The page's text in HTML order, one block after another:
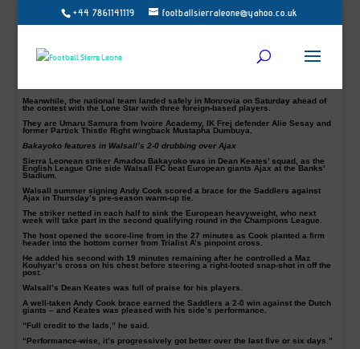
+44 7861141119 footballsierraleone@yahoo.co.uk
ENGLAND:Bristol City keeper, Alhaji Sesay debut for Sierra Leone will have to
wait following confirmation that the player is no longer available for today’s
The 19-year-old was initially named in head Coach Keister’s squad to face
Liberia later this afternoon (Sunday, July 22) as part of activities marking
Liberia’s 171st Independence Day celebration. Read more –Bristol City Keeper
Meanwhile, the national team landed safely in Monrovia on Saturday ahead of
the contest with the Lone Star with three foreign-based players.
They are Umaru Samura from Ivoire Academy, IK Frej defender Alie Sesay and
former Partick Thistle Right wingback Mustapha Dumbuya.
Bakayoko features in Walsall’s 2-0 drubbing over Ajax
Sierra Leonean striker Amadou Bakayoko was in Dean Keates’ squad, as the
English League One side Walsall FC beat European giants Ajax at the Banks’
Stadium.
Walsall summer signing Andy Cook scored a brace for the Saddlers against
Ajax in Thursday’s pre-season warm-up tie.
The striker netted in each half to sink the European heavyweight, who next
week will take part in the second qualifying round in the Champions League.
The host opened the score-line from in the 27 minutes as Cook planted a firm
header into the bottom corner from Trialist A’s pinpoint cross.
He added his second with 19 minutes remaining after he controlled a Maz
Kouhyar’s cross on his chest before steering a right-footed snap-shot in off the
post.
Walsall’s Dean Keates was full of praise for his players.
A well-taken Andy Cook brace earned the Saddlers a 2-0 win against the Dutch
giants – and Keates was pleased with his side’s performance.
“Full credit to the lads,” he said.
“Performance-wise, it’s progressively got better over the last five or six days.”